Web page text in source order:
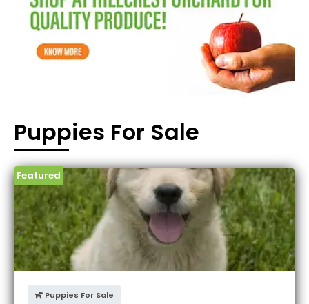
Puppies For Sale
Featured
Puppies For Sale